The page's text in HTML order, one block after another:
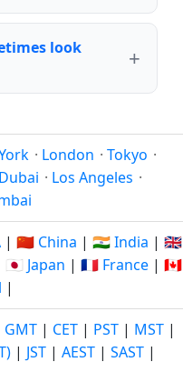
look
· London · Tokyo ·
Dubai · Los Angeles ·
| 🇨🇳 China | 🇮🇳 India | 🇬🇧
🇯🇵 Japan | 🇫🇷 France | 🇨🇦
|
GMT | CET | PST | MST |
| JST | AEST | SAST |